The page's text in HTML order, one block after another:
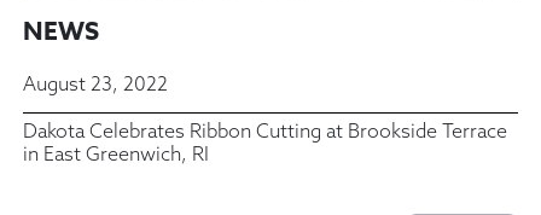
NEWS
August 23, 2022
Dakota Celebrates Ribbon Cutting at Brookside Terrace
in East Greenwich, RI